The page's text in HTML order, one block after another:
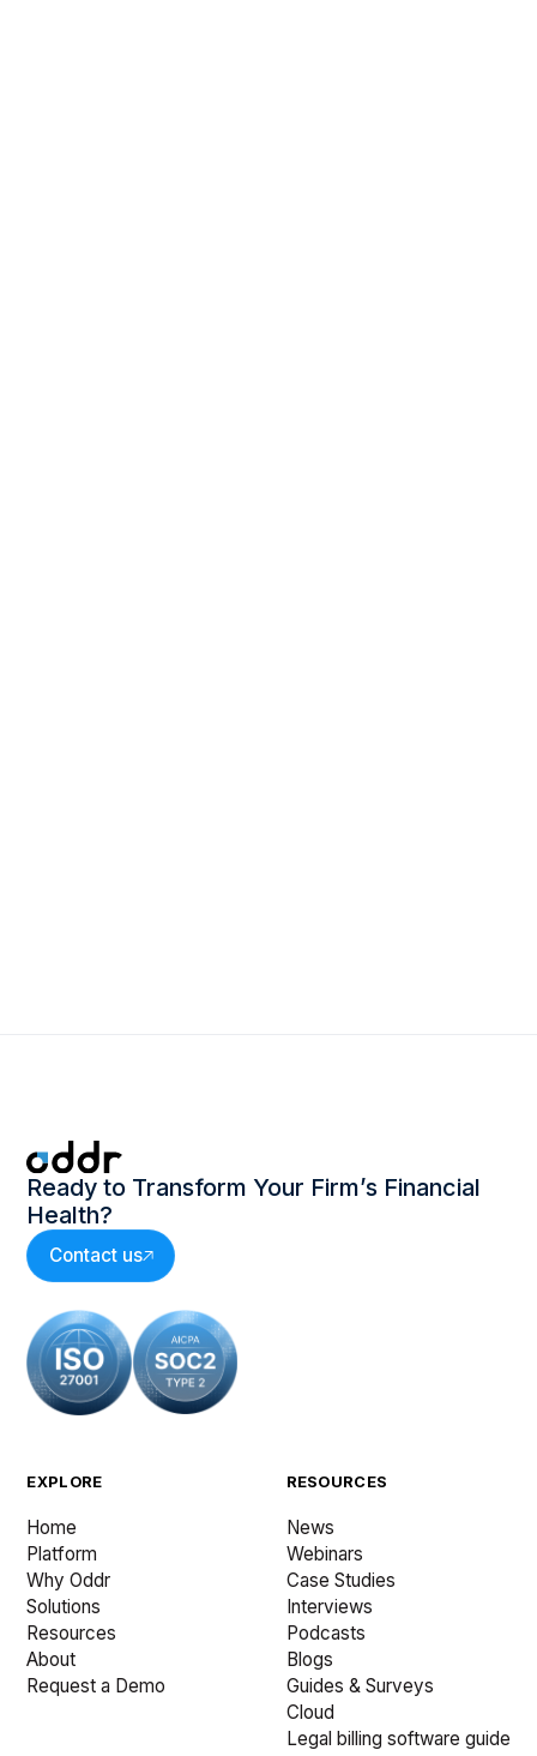
Ready to Transform Your Firm’s Financial
Health?
Contact us
EXPLORE
Home
Platform
Why Oddr
Solutions
Resources
About
Request a Demo
RESOURCES
News
Webinars
Case Studies
Interviews
Podcasts
Blogs
Guides & Surveys
Cloud
Legal billing software guide